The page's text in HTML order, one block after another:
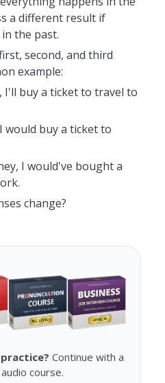
a different result if
the past.
second, and third
example:
I'll buy a ticket to travel to
would buy a ticket to
I would've bought a
change?
Continue with a
course.